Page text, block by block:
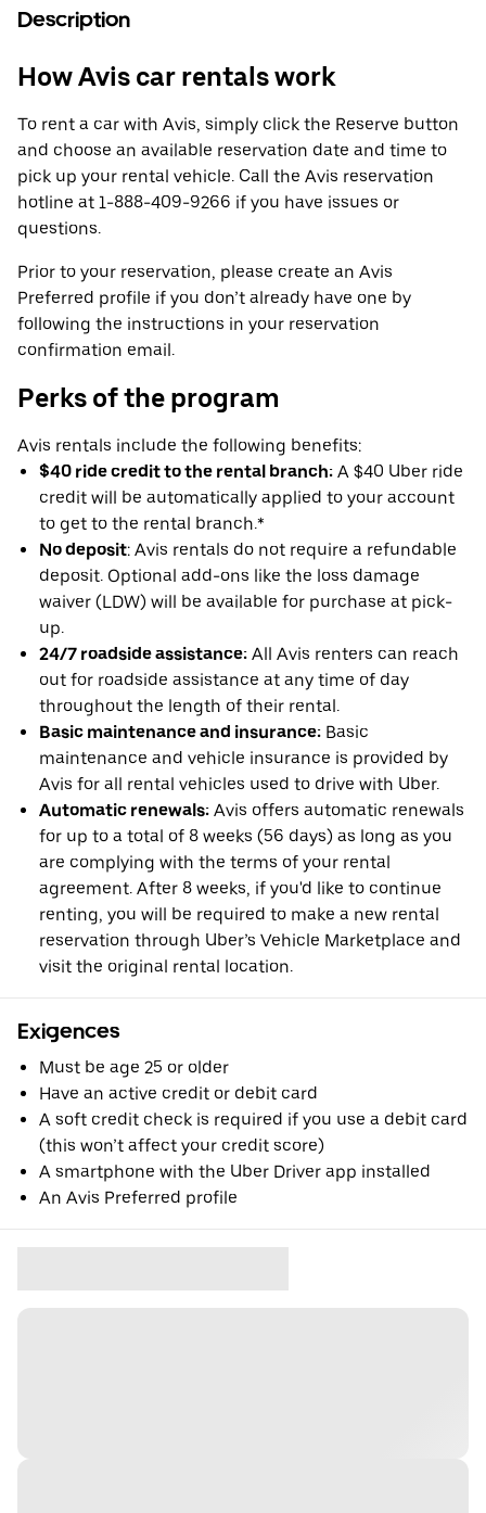
Description
How Avis car rentals work
To rent a car with Avis, simply click the Reserve button
and choose an available reservation date and time to
pick up your rental vehicle. Call the Avis reservation
hotline at 1-888-409-9266 if you have issues or
questions.
Prior to your reservation, please create an Avis
Preferred profile if you don’t already have one by
following the instructions in your reservation
confirmation email.
Perks of the program
Avis rentals include the following benefits:
$40 ride credit to the rental branch: A $40 Uber ride
credit will be automatically applied to your account
to get to the rental branch.*
No deposit: Avis rentals do not require a refundable
deposit. Optional add-ons like the loss damage
waiver (LDW) will be available for purchase at pick-
up.
24/7 roadside assistance: All Avis renters can reach
out for roadside assistance at any time of day
throughout the length of their rental.
Basic maintenance and insurance: Basic
maintenance and vehicle insurance is provided by
Avis for all rental vehicles used to drive with Uber.
Automatic renewals: Avis offers automatic renewals
for up to a total of 8 weeks (56 days) as long as you
are complying with the terms of your rental
agreement. After 8 weeks, if you'd like to continue
renting, you will be required to make a new rental
reservation through Uber’s Vehicle Marketplace and
visit the original rental location.
Exigences
Must be age 25 or older
Have an active credit or debit card
A soft credit check is required if you use a debit card
(this won’t affect your credit score)
A smartphone with the Uber Driver app installed
An Avis Preferred profile